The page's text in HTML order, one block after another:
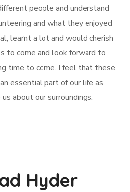
people and understand
and what they enjoyed
learnt a lot and would cherish
to come and look forward to
time to come. I feel that these
essential part of our life as
about our surroundings.
Hyder